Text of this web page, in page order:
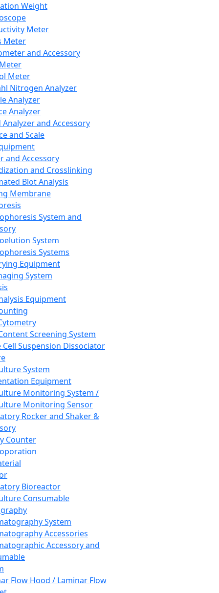
Weight
Meter
Meter
and Accessory
Meter
Nitrogen Analyzer
Analyzer
Analyzer
Analyzer and Accessory
and Scale
and Accessory
and Crosslinking
Blot Analysis
Membrane
System and
System
Systems
Equipment
System
Equipment
Screening System
Cell Suspension Dissociator
System
Equipment
Monitoring System /
Monitoring Sensor
Rocker and Shaker &
Counter
Bioreactor
Consumable
System
Accessories
Accessory and
Flow Hood / Laminar Flow